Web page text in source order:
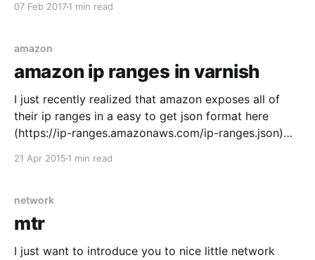
07 Feb 20171 min read
amazon
amazon ip ranges in varnish
I just recently realized that amazon exposes all of
their ip ranges in a easy to get json format here
(https://ip-ranges.amazonaws.com/ip-ranges.json)
http://docs.aws.amazon.com/general/latest/gr/aws-
21 Apr 2015 1 min read
network
mtr
I just want to introduce you to nice little network